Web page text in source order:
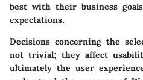
best with their business
expectations.
Decisions concerning the
not trivial; they affect
ultimately the user